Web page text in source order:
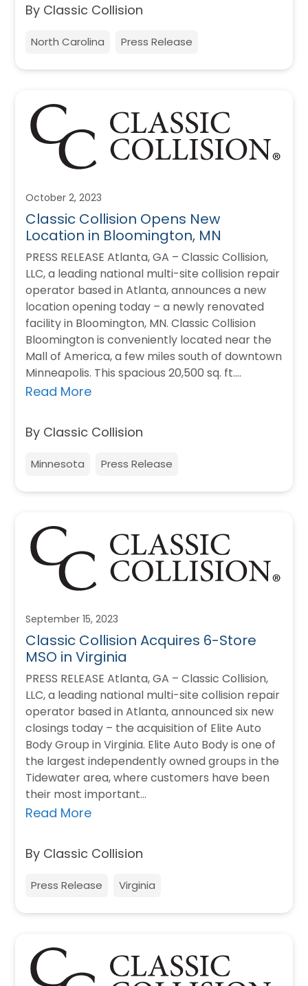
By Classic Collision
North Carolina Press Release
October 2, 2023
Classic Collision Opens New
Location in Bloomington, MN
PRESS RELEASE Atlanta, GA – Classic Collision,
LLC, a leading national multi-site collision repair
operator based in Atlanta, announces a new
location opening today – a newly renovated
facility in Bloomington, MN. Classic Collision
Bloomington is conveniently located near the
Mall of America, a few miles south of downtown
Minneapolis. This spacious 20,500 sq. ft.…
Read More
By Classic Collision
Minnesota Press Release
September 15, 2023
Classic Collision Acquires 6-Store
MSO in Virginia
PRESS RELEASE Atlanta, GA – Classic Collision,
LLC, a leading national multi-site collision repair
operator based in Atlanta, announced six new
closings today – the acquisition of Elite Auto
Body Group in Virginia. Elite Auto Body is one of
the largest independently owned groups in the
Tidewater area, where customers have been
their most important…
Read More
By Classic Collision
Press Release Virginia